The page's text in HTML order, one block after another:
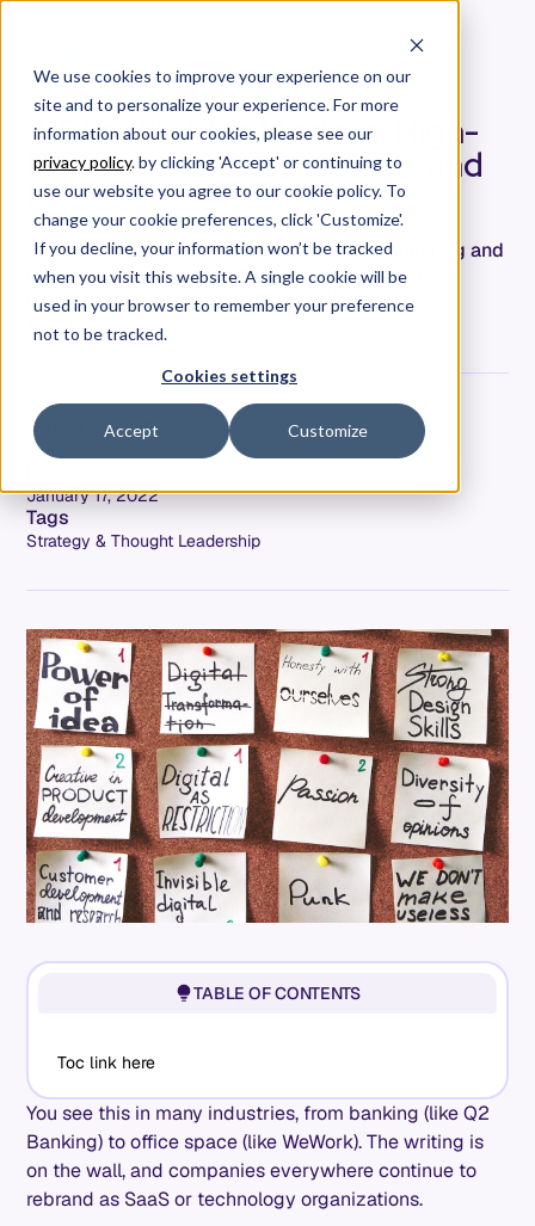
We use cookies to improve your experience on our
site and to personalize your experience. For more
information about our cookies, please see our
privacy policy. by clicking 'Accept' or continuing to
use our website you agree to our cookie policy. To
change your cookie preferences, click 'Customize'.
If you decline, your information won’t be tracked
when you visit this website. A single cookie will be
used in your browser to remember your preference
not to be tracked.
Cookies settings
Accept Customize
A Checklist for Modern, High-
Performance Engineering and
Product Orgs
The traits of a true high-performance engineering and
product org include visibility, ownership, and
continuous improvement across all business
functions.
Jeremy Freeman
Co-Founder & CTO
January 17, 2022
Tags
Strategy & Thought Leadership
You see this in many industries, from banking (like Q2
Banking) to office space (like WeWork). The writing is
on the wall, and companies everywhere continue to
rebrand as SaaS or technology organizations.
TABLE OF CONTENTS
Toc link here